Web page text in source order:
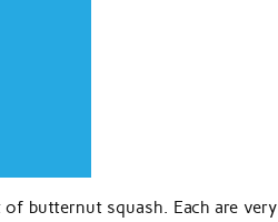
butternut squash. Each are very